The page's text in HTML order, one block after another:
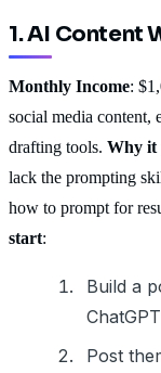
1. AI Content
Monthly Income:
social media content,
drafting tools. Why it
lack the prompting
how to prompt for
start:
Build a
Post